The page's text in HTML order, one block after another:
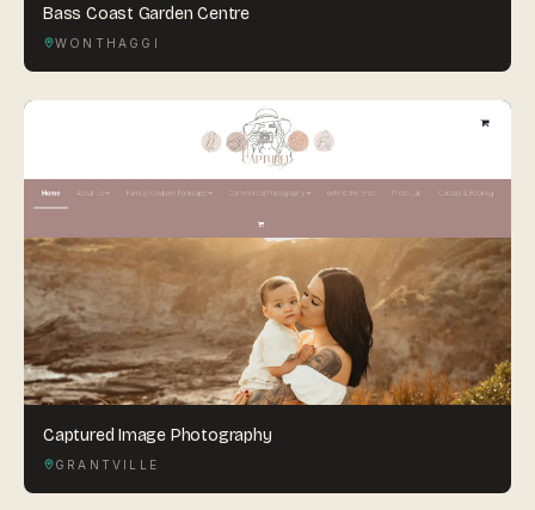
Bass Coast Garden Centre
WONTHAGGI
Captured Image Photography
GRANTVILLE